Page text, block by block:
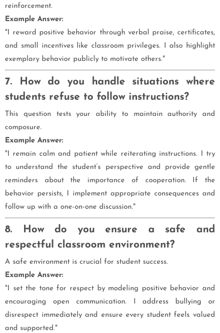
reinforcement.
Example Answer:
"I reward positive behavior through verbal praise, certificates,
and small incentives like classroom privileges. I also highlight
exemplary behavior publicly to motivate others."
7. How do you handle situations where
students refuse to follow instructions?
This question tests your ability to maintain authority and
composure.
Example Answer:
"I remain calm and patient while reiterating instructions. I try
to understand the student’s perspective and provide gentle
reminders about the importance of cooperation. If the
behavior persists, I implement appropriate consequences and
follow up with a one-on-one discussion."
8. How do you ensure a safe and
respectful classroom environment?
A safe environment is crucial for student success.
Example Answer:
"I set the tone for respect by modeling positive behavior and
encouraging open communication. I address bullying or
disrespect immediately and ensure every student feels valued
and supported."